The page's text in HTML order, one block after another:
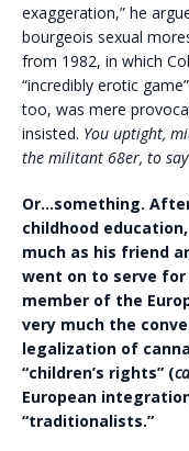
exaggeration,” he
bourgeois sexual
from 1982, in which
“incredibly erotic
too, was mere
insisted. You uptight,
the militant 68er, to
Or…something.
childhood
much as his friend
went on to serve for
member of the
very much the
legalization of
“children’s rights” (
European
“traditionalists.”